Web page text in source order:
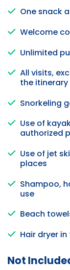
One snack
Welcome
Unlimited
All visits,
the itinerary
Snorkeling
Use of
authorized
Use of jet
places
Shampoo,
use
Beach
Hair dryer
Not